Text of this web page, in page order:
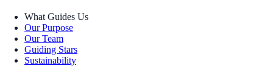
What Guides Us
Our Purpose
Our Team
Guiding Stars
Sustainability